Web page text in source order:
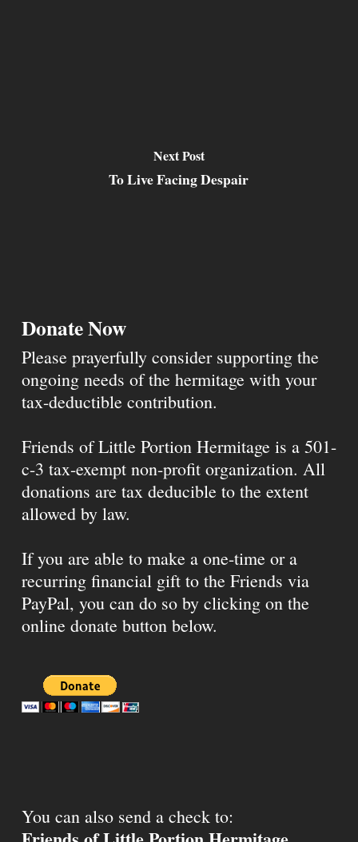
Next Post
To Live Facing Despair
Donate Now
Please prayerfully consider supporting the
ongoing needs of the hermitage with your
tax-deductible contribution.
Friends of Little Portion Hermitage is a 501-
c-3 tax-exempt non-profit organization. All
donations are tax deducible to the extent
allowed by law.
If you are able to make a one-time or a
recurring financial gift to the Friends via
PayPal, you can do so by clicking on the
online donate button below.
You can also send a check to: